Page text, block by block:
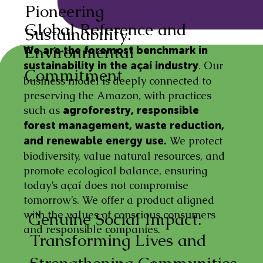
We are the foremost benchmark in
sustainability in the açaí industry. Our
business model is deeply connected to
preserving the Amazon, with practices
such as agroforestry, responsible
forest management, waste reduction,
and renewable energy use. We protect
biodiversity, value natural resources, and
promote ecological balance, ensuring
today’s açaí does not compromise
tomorrow’s. We offer a product aligned
with the values of conscious consumers
and responsible companies.
Global Reference and
Environmental
Commitment
Pioneering
Sustainability:
Transforming Lives and
Genuine Social Impact: